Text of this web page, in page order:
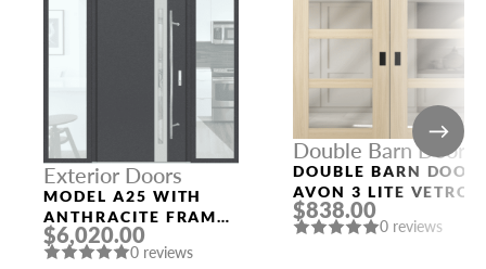
Exterior Doors
MODEL A25 WITH
ANTHRACITE FRAME
AND ANTHRACITE
SLAB THREE
$6,020.00
0 reviews
Double Barn Doors
DOUBLE BARN DOOR
AVON 3 LITE VETRO
LOIRE ASH
$838.00
0 reviews